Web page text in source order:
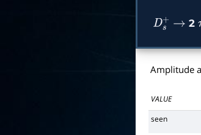
Ds → 2
Amplitude
VALUE
seen